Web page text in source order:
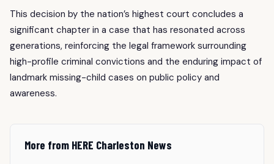
This decision by the nation’s highest court concludes a
significant chapter in a case that has resonated across
generations, reinforcing the legal framework surrounding
high-profile criminal convictions and the enduring impact of
landmark missing-child cases on public policy and
awareness.
More from HERE Charleston News